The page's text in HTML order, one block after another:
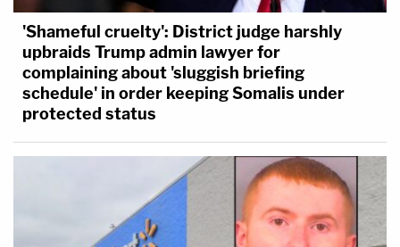
'Shameful cruelty': District judge harshly
upbraids Trump admin lawyer for
complaining about 'sluggish briefing
schedule' in order keeping Somalis under
protected status